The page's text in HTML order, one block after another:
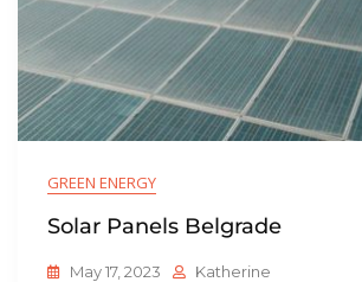
GREEN ENERGY
Solar Panels Belgrade
May 17, 2023 Katherine